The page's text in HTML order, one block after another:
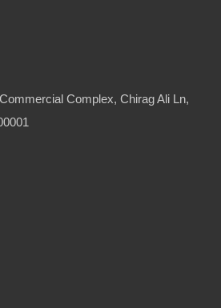
Complex, Chirag Ali Ln,